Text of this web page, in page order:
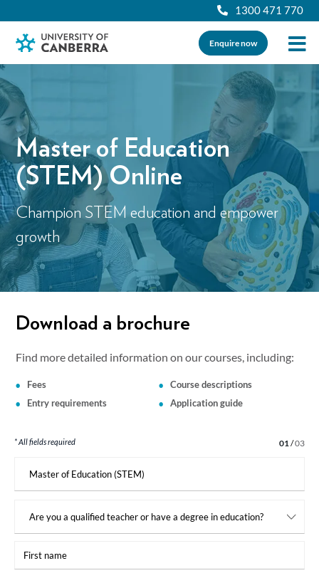
1300 471 770
Enquire now
Master of Education
(STEM) Online
Champion STEM education and empower
growth
Download a brochure
Find more detailed information on our courses, including:
Fees
Entry requirements
Course descriptions
Application guide
* All fields required Step 1 of 3
01 /03
name